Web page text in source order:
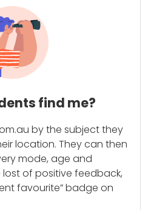
find me?
by the subject they
location. They can then
mode, age and
of positive feedback,
favourite” badge on